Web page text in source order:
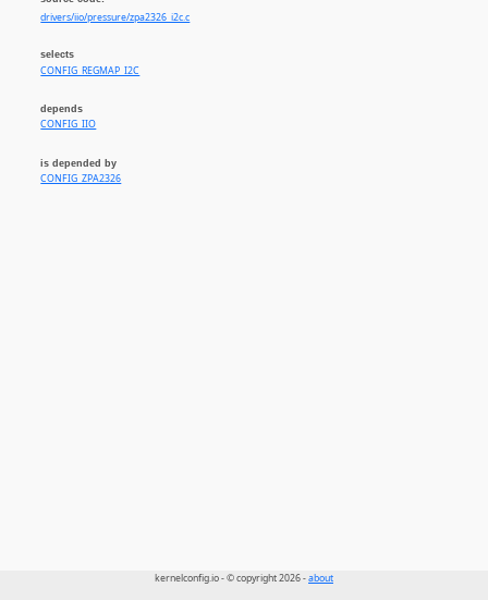
drivers/iio/pressure/zpa2326_i2c.c
selects
CONFIG_REGMAP_I2C
depends
CONFIG_IIO
is depended by
CONFIG_ZPA2326
kernelconfig.io - © copyright 2026 -about